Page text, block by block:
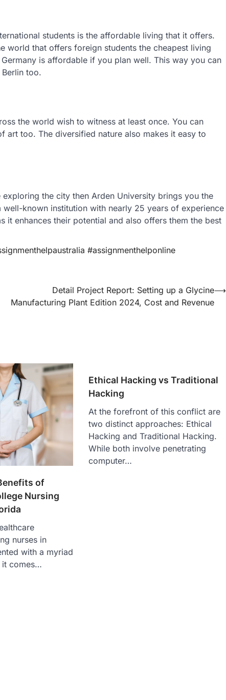
students is the affordable living that it offers.
world that offers foreign students the cheapest living
is affordable if you plan well. This way you can
too.
the world wish to witness at least once. You can
art too. The diversified nature also makes it easy to
the city then Arden University brings you the
known institution with nearly 25 years of experience
it enhances their potential and also offers them the best
#assignmenthelponline
Detail Project Report: Setting up a Glycine
Manufacturing Plant Edition 2024, Cost and Revenue
⟶
of
Nursing
nurses in
with a myriad
it comes…
Ethical Hacking vs Traditional
Hacking
At the forefront of this conflict are
two distinct approaches: Ethical
Hacking and Traditional Hacking.
While both involve penetrating
computer…